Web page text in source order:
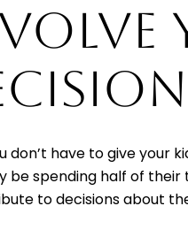
don’t have to give your
be spending half of
to decisions about